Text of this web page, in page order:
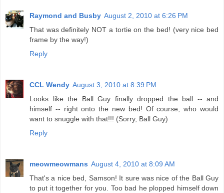
Raymond and Busby August 2, 2010 at 6:26 PM
That was definitely NOT a tortie on the bed! (very nice bed
frame by the way!)
Reply
CCL Wendy August 3, 2010 at 8:39 PM
Looks like the Ball Guy finally dropped the ball -- and
himself -- right onto the new bed! Of course, who would
want to snuggle with that!!! (Sorry, Ball Guy)
Reply
meowmeowmans August 4, 2010 at 8:09 AM
That's a nice bed, Samson! It sure was nice of the Ball Guy
to put it together for you. Too bad he plopped himself down